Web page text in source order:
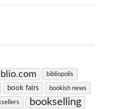
bibliopolis
book fairs bookish news
bookselling